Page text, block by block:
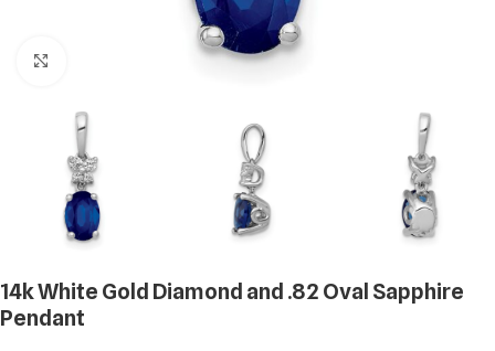
14k White Gold Diamond and .82 Oval Sapphire
Pendant